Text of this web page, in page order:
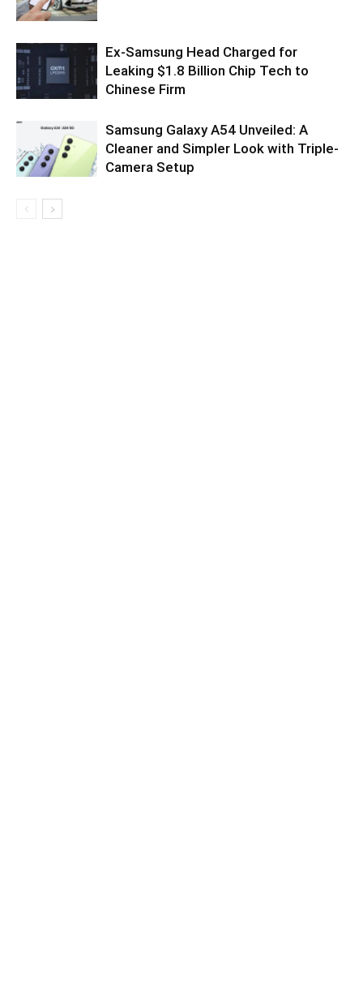
Ex-Samsung Head Charged for
Leaking $1.8 Billion Chip Tech to
Chinese Firm
Samsung Galaxy A54 Unveiled: A
Cleaner and Simpler Look with Triple-
Camera Setup